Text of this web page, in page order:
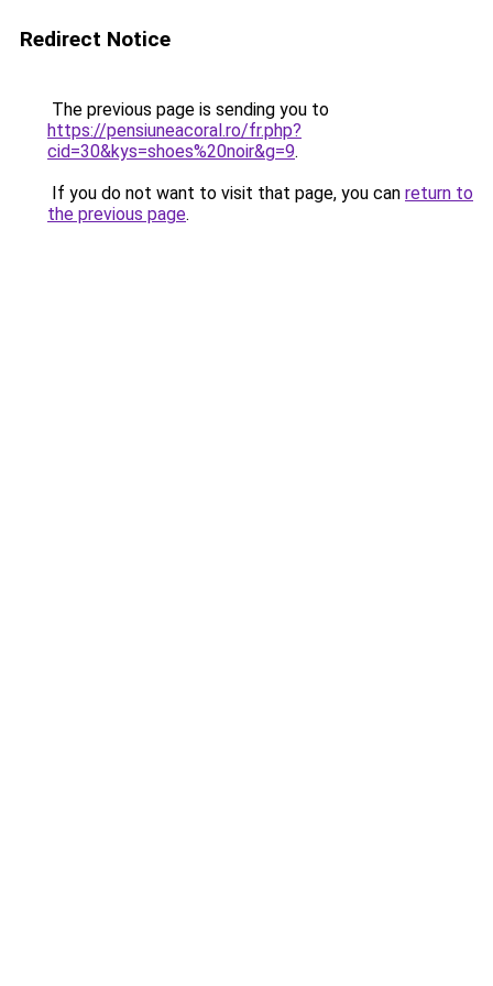
Redirect Notice
The previous page is sending you to
https://pensiuneacoral.ro/fr.php?
cid=30&kys=shoes%20noir&g=9.
If you do not want to visit that page, you can return to
the previous page.